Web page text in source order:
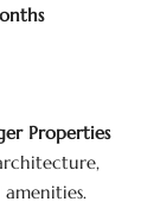
Properties